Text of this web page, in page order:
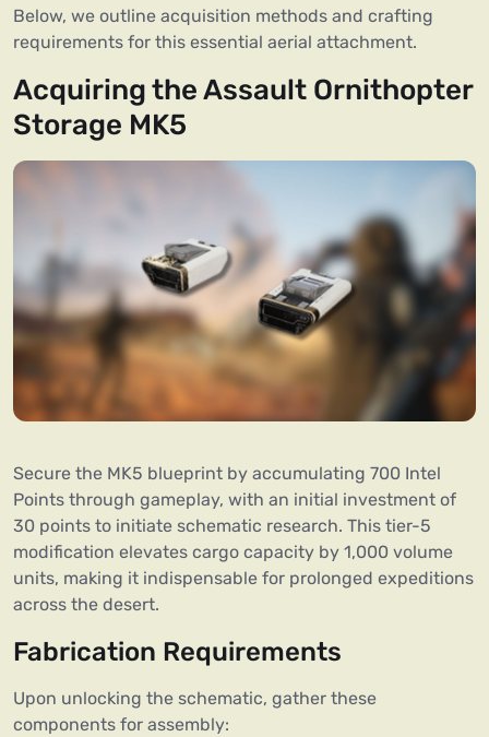
Below, we outline acquisition methods and crafting
requirements for this essential aerial attachment.
Acquiring the Assault Ornithopter
Storage MK5
Secure the MK5 blueprint by accumulating 700 Intel
Points through gameplay, with an initial investment of
30 points to initiate schematic research. This tier-5
modification elevates cargo capacity by 1,000 volume
units, making it indispensable for prolonged expeditions
across the desert.
Fabrication Requirements
Upon unlocking the schematic, gather these
components for assembly: